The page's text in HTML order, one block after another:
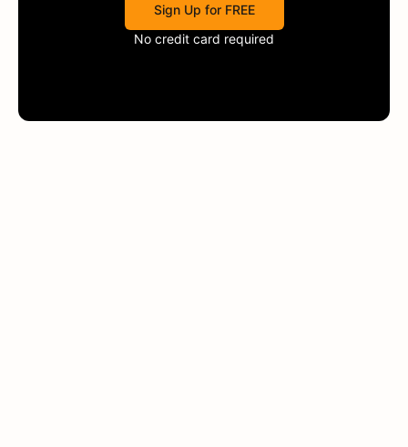
Sign Up for FREE
No credit card required